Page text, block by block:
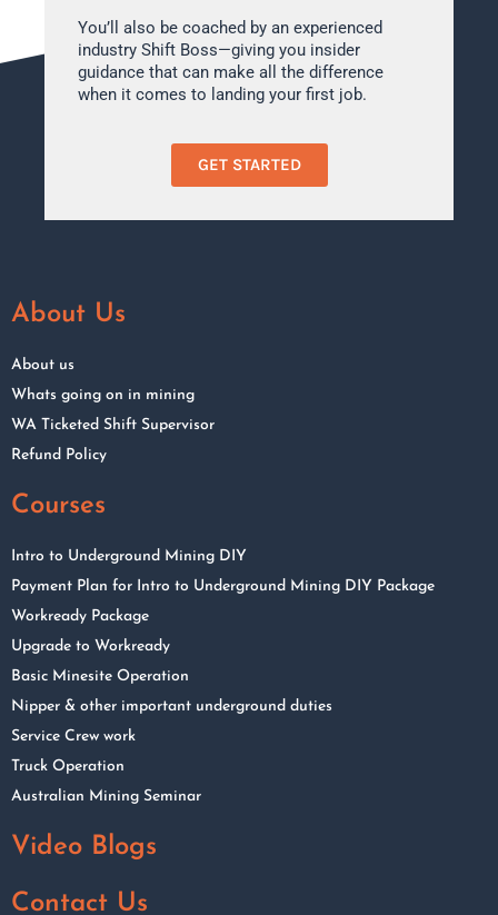
You’ll also be coached by an experienced
industry Shift Boss—giving you insider
guidance that can make all the difference
when it comes to landing your first job.
GET STARTED
About Us
About us
Whats going on in mining
WA Ticketed Shift Supervisor
Refund Policy
Courses
Intro to Underground Mining DIY
Payment Plan for Intro to Underground Mining DIY Package
Workready Package
Upgrade to Workready
Basic Minesite Operation
Nipper & other important underground duties
Service Crew work
Truck Operation
Australian Mining Seminar
Video Blogs
Contact Us